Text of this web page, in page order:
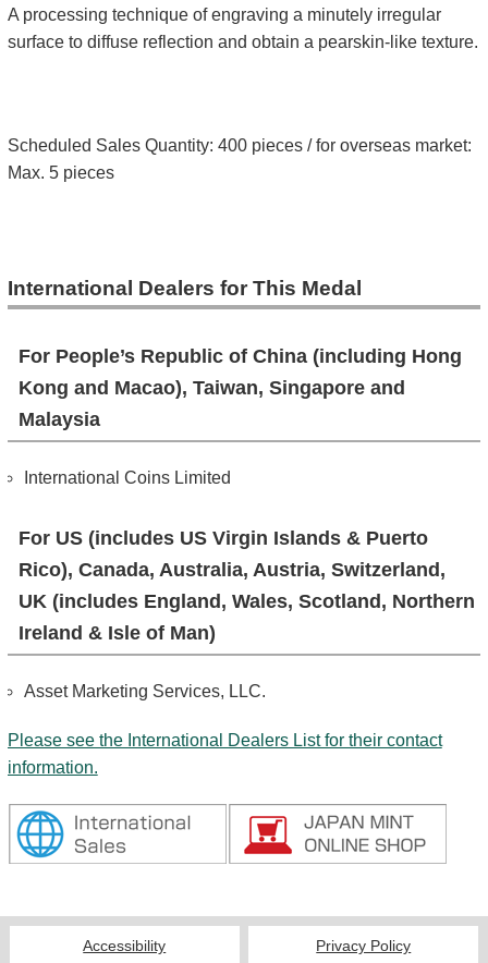
A processing technique of engraving a minutely irregular
surface to diffuse reflection and obtain a pearskin-like texture.
Scheduled Sales Quantity: 400 pieces / for overseas market:
Max. 5 pieces
International Dealers for This Medal
For People’s Republic of China (including Hong
Kong and Macao), Taiwan, Singapore and
Malaysia
International Coins Limited
For US (includes US Virgin Islands & Puerto
Rico), Canada, Australia, Austria, Switzerland,
UK (includes England, Wales, Scotland, Northern
Ireland & Isle of Man)
Asset Marketing Services, LLC.
Please see the International Dealers List for their contact
information.
Accessibility Privacy Policy